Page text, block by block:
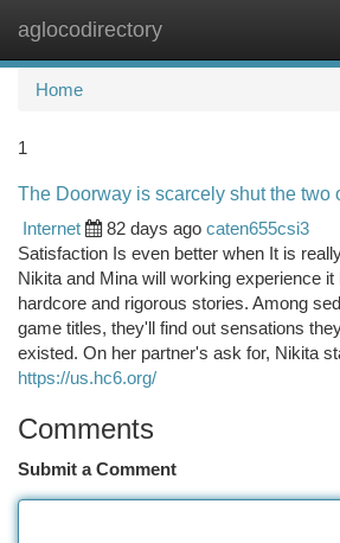
aglocodirectory
Home
1
The Doorway is scarcely shut the two
Internet
82 days ago caten655csi3
Satisfaction Is even better when It is
Nikita and Mina will working experience
hardcore and rigorous stories. Among
game titles, they'll find out sensations
existed. On her partner's ask for, Nikita
https://us.hc6.org/
Comments
Submit a Comment